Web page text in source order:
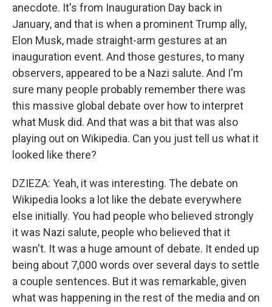
anecdote. It's from Inauguration Day back in
January, and that is when a prominent Trump ally,
Elon Musk, made straight-arm gestures at an
inauguration event. And those gestures, to many
observers, appeared to be a Nazi salute. And I'm
sure many people probably remember there was
this massive global debate over how to interpret
what Musk did. And that was a bit that was also
playing out on Wikipedia. Can you just tell us what it
looked like there?
DZIEZA: Yeah, it was interesting. The debate on
Wikipedia looks a lot like the debate everywhere
else initially. You had people who believed strongly
it was Nazi salute, people who believed that it
wasn't. It was a huge amount of debate. It ended up
being about 7,000 words over several days to settle
a couple sentences. But it was remarkable, given
what was happening in the rest of the media and on